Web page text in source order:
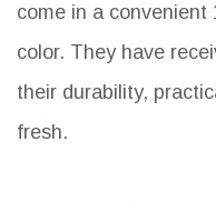
come in a
color. They have
their durability,
fresh.